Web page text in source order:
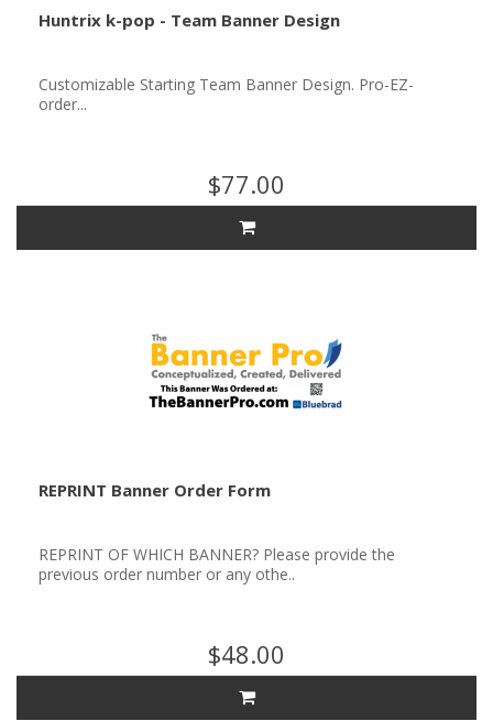
Huntrix k-pop - Team Banner Design
Customizable Starting Team Banner Design. Pro-EZ-
order...
$77.00
REPRINT Banner Order Form
REPRINT OF WHICH BANNER? Please provide the
previous order number or any othe..
$48.00